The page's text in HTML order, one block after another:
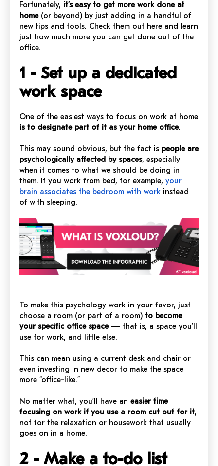
Fortunately, it’s easy to get more work done at
home (or beyond) by just adding in a handful of
new tips and tools. Check them out here and learn
just how much more you can get done out of the
office.
1 - Set up a dedicated
work space
One of the easiest ways to focus on work at home
is to designate part of it as your home office.
This may sound obvious, but the fact is people are
psychologically affected by spaces, especially
when it comes to what we should be doing in
them. If you work from bed, for example, your
brain associates the bedroom with work instead
of with sleeping.
To make this psychology work in your favor, just
choose a room (or part of a room) to become
your specific office space — that is, a space you’ll
use for work, and little else.
This can mean using a current desk and chair or
even investing in new decor to make the space
more “office-like.”
No matter what, you’ll have an easier time
focusing on work if you use a room cut out for it,
not for the relaxation or housework that usually
goes on in a home.
2 - Make a to-do list